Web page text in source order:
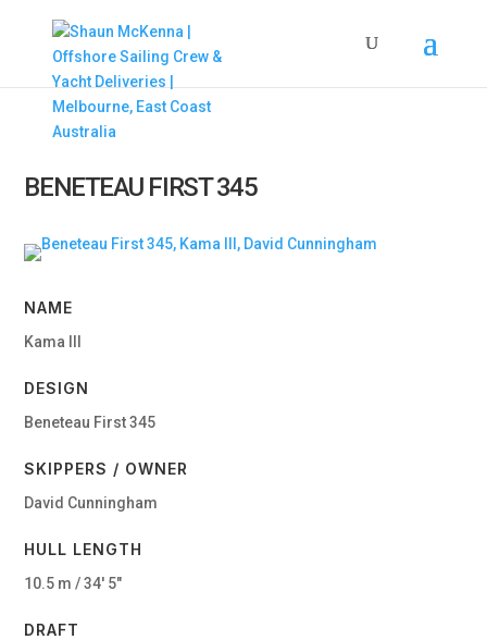
BENETEAU FIRST 345
NAME
Kama III
DESIGN
Beneteau First 345
SKIPPERS / OWNER
David Cunningham
HULL LENGTH
10.5 m / 34′ 5″
DRAFT